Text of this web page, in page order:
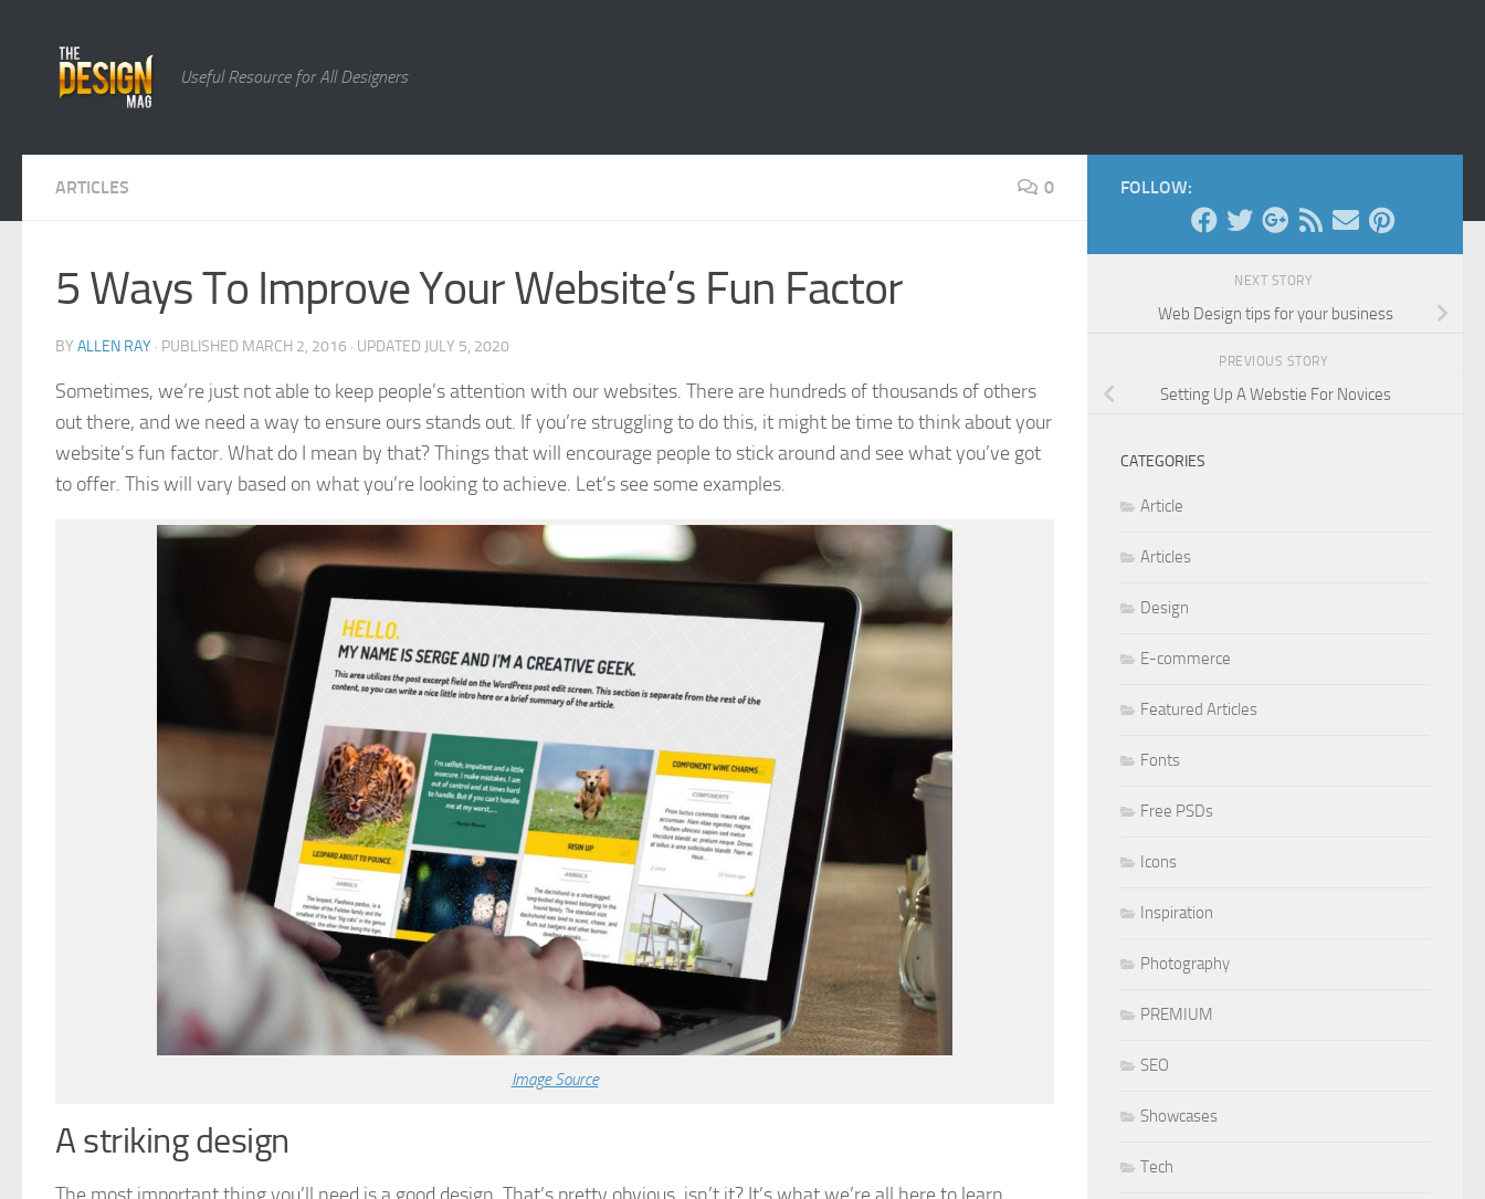
Useful Resource for All Designers
ARTICLES 0
5 Ways To Improve Your Website’s Fun Factor
BY ALLEN RAY · PUBLISHED MARCH 2, 2016 · UPDATED JULY 5, 2020
Sometimes, we’re just not able to keep people’s attention with our websites. There are hundreds of thousands of others
out there, and we need a way to ensure ours stands out. If you’re struggling to do this, it might be time to think about your
website’s fun factor. What do I mean by that? Things that will encourage people to stick around and see what you’ve got
to offer. This will vary based on what you’re looking to achieve. Let’s see some examples.
Image Source
A striking design
The most important thing you’ll need is a good design. That’s pretty obvious, isn’t it? It’s what we’re all here to learn
FOLLOW:
NEXT STORY
Web Design tips for your business
PREVIOUS STORY
Setting Up A Webstie For Novices
CATEGORIES
Article
Articles
Design
E-commerce
Featured Articles
Fonts
Free PSDs
Icons
Inspiration
Photography
PREMIUM
SEO
Showcases
Tech